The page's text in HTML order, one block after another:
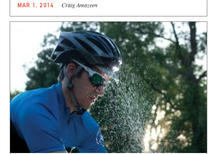
MAR 1, 2014 Craig Amazeen